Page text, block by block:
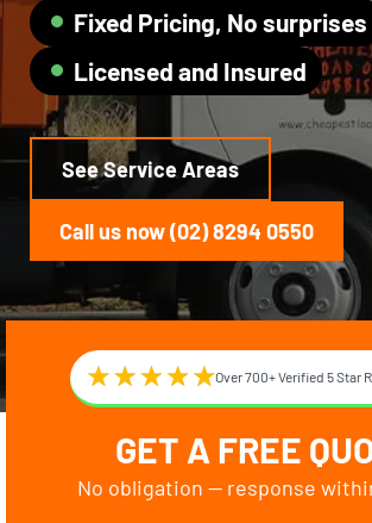
Fixed Pricing, No surprises
Licensed and Insured
See Service Areas
Call us now (02) 8294 0550
Over 700+ Verified 5 Star
GET A FREE
No obligation — response